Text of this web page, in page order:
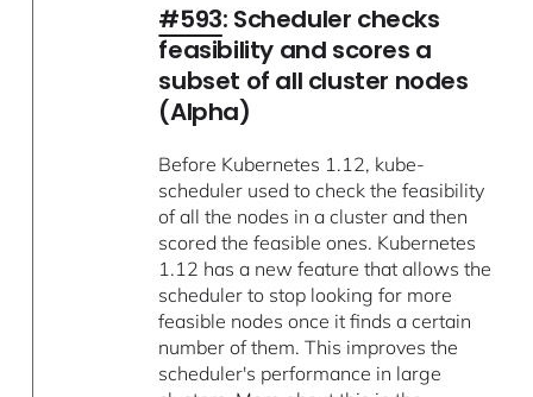
#593: Scheduler checks
feasibility and scores a
subset of all cluster nodes
(Alpha)
Before Kubernetes 1.12, kube-
scheduler used to check the feasibility
of all the nodes in a cluster and then
scored the feasible ones. Kubernetes
1.12 has a new feature that allows the
scheduler to stop looking for more
feasible nodes once it finds a certain
number of them. This improves the
scheduler's performance in large